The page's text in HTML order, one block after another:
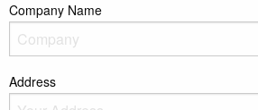
Company Name
Address